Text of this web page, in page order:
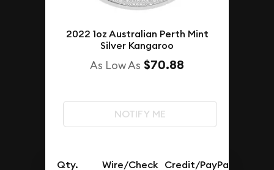
2022 1oz Australian Perth Mint
Silver Kangaroo
As Low As $70.88
NOTIFY ME
Qty. Wire/Check Credit/PayPal